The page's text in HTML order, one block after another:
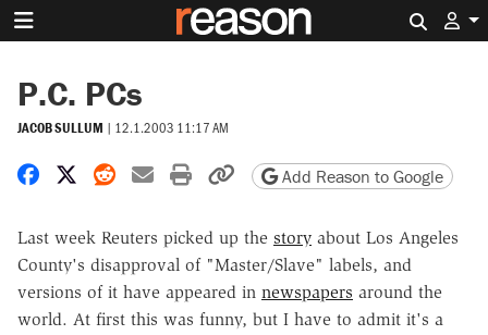
P.C. PCs
JACOB SULLUM | 12.1.2003 11:17 AM
Share on Facebook
Share on X
Share on Reddit
Share by email
Print friendly version
Copy page URL
Add Reason to Google
Last week Reuters picked up the story about Los Angeles
County's disapproval of "Master/Slave" labels, and
versions of it have appeared in newspapers around the
world. At first this was funny, but I have to admit it's a